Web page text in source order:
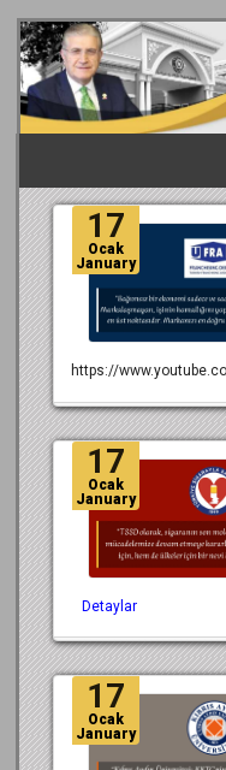
17
Ocak
January
https://
17
Ocak
January
Detaylar
17
Ocak
January